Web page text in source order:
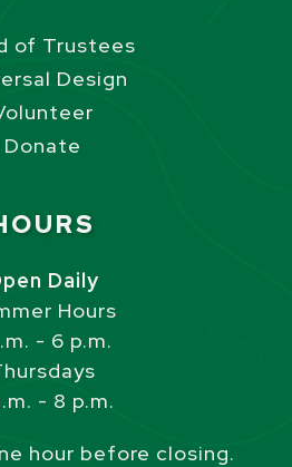
of Trustees
Design
Donate
Daily
Hours
- 6 p.m.
- 8 p.m.
hour before closing.